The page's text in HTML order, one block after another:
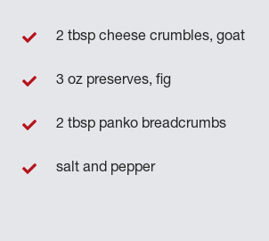
2 tbsp cheese crumbles, goat
3 oz preserves, fig
2 tbsp panko breadcrumbs
salt and pepper